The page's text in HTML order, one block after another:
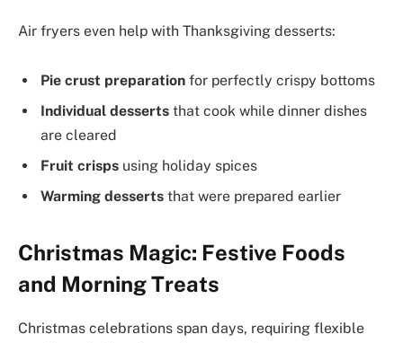
Air fryers even help with Thanksgiving desserts:
Pie crust preparation for perfectly crispy bottoms
Individual desserts that cook while dinner dishes
are cleared
Fruit crisps using holiday spices
Warming desserts that were prepared earlier
Christmas Magic: Festive Foods
and Morning Treats
Christmas celebrations span days, requiring flexible